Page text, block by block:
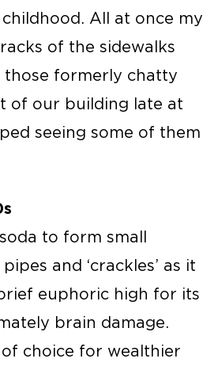
All at once my
of the sidewalks
those formerly chatty
of our building late at
seeing some of them
to form small
and ‘crackles’ as it
euphoric high for its
brain damage.
choice for wealthier